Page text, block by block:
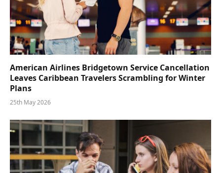
American Airlines Bridgetown Service Cancellation
Leaves Caribbean Travelers Scrambling for Winter
Plans
25th May 2026